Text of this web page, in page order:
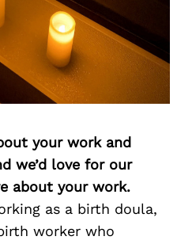
your work and
we’d love for our
about your work.
as a birth doula,
worker who